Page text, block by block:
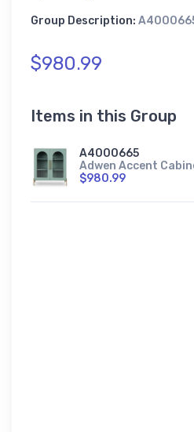
Group Description:
$980.99
Items in this Group
A4000665
Adwen Accent
$980.99